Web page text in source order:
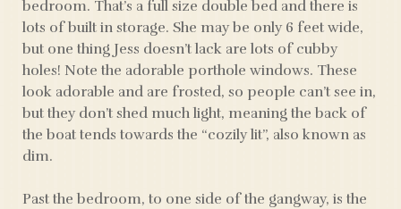
bedroom. That’s a full size double bed and there is
lots of built in storage. She may be only 6 feet wide,
but one thing Jess doesn’t lack are lots of cubby
holes! Note the adorable porthole windows. These
look adorable and are frosted, so people can’t see in,
but they don’t shed much light, meaning the back of
the boat tends towards the “cozily lit”, also known as
dim.
Past the bedroom, to one side of the gangway, is the